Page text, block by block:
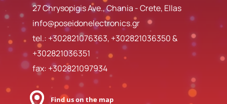
27 Chrysopigis Ave., Chania - Crete, Ellas
info@poseidonelectronics.gr
tel.: +302821076363, +302821036350&
+302821036351
fax: +302821097934
Find us on the map